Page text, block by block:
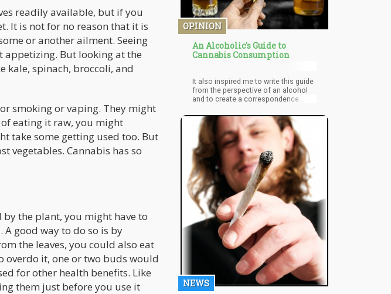
readily available, but if you
It is not for no reason that it is
or another ailment. Seeing
But looking at the
kale, spinach, broccoli, and
smoking or vaping. They might
eating it raw, you might
take some getting used too. But
vegetables. Cannabis has so
the plant, you might have to
good way to do so is by
the leaves, you could also eat
overdo it, one or two buds would
for other health benefits. Like
them just before you use it
OPINION
An Alcoholic's Guide to
Cannabis Consumption
It also inspired me to write this guide
from the perspective of an alcohol
and to create a correspondence
consumption methods and how it
would translate into the world of
alcohol. Of course, it must be stated
that this is purely subjective and that
it should be taken with a grain of
salt…or in this case a grain of malt!
NEWS